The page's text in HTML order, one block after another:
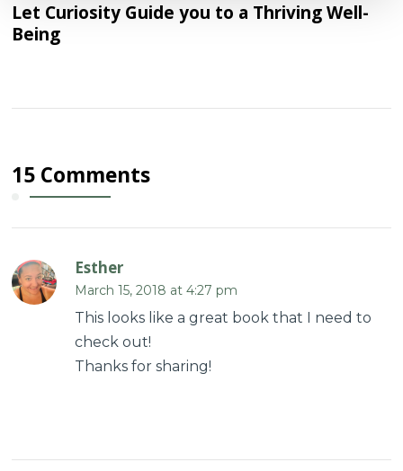
Let Curiosity Guide you to a Thriving Well-
Being
15 Comments
Esther
March 15, 2018 at 4:27 pm
This looks like a great book that I need to
check out!
Thanks for sharing!